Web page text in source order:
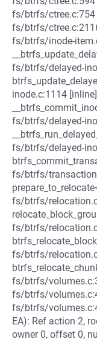
fs/btrfs/ctree.c:754
fs/btrfs/
fs/btrfs/inode-
fs/btrfs/delayed-
inode.c:1114 [inline]
fs/btrfs/delayed-
fs/btrfs/delayed-
fs/btrfs/
fs/btrfs/
fs/btrfs/
fs/btrfs/
fs/btrfs/
fs/btrfs/
fs/btrfs/
EA): Ref action 2,
owner 0, offset 0,